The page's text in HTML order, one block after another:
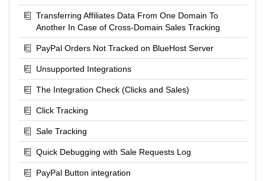
Transferring Affiliates Data From One Domain To
Another In Case of Cross-Domain Sales Tracking
PayPal Orders Not Tracked on BlueHost Server
Unsupported Integrations
The Integration Check (Clicks and Sales)
Click Tracking
Sale Tracking
Quick Debugging with Sale Requests Log
PayPal Button integration